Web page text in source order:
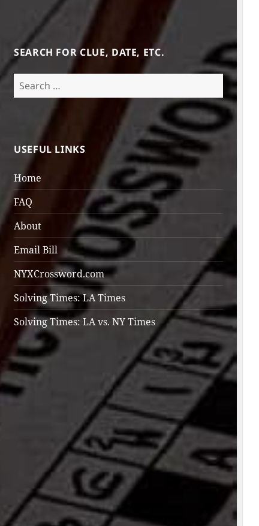
SEARCH FOR CLUE, DATE, ETC.
Search
for:
USEFUL LINKS
Home
FAQ
About
Email Bill
NYXCrossword.com
Solving Times: LA Times
Solving Times: LA vs. NY Times